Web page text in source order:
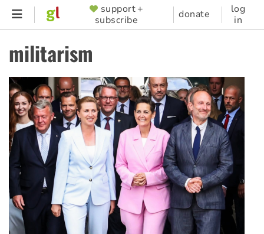
Skip
content
SUPPORTER
MENU
support +
subscribe
donate
log
in
militarism